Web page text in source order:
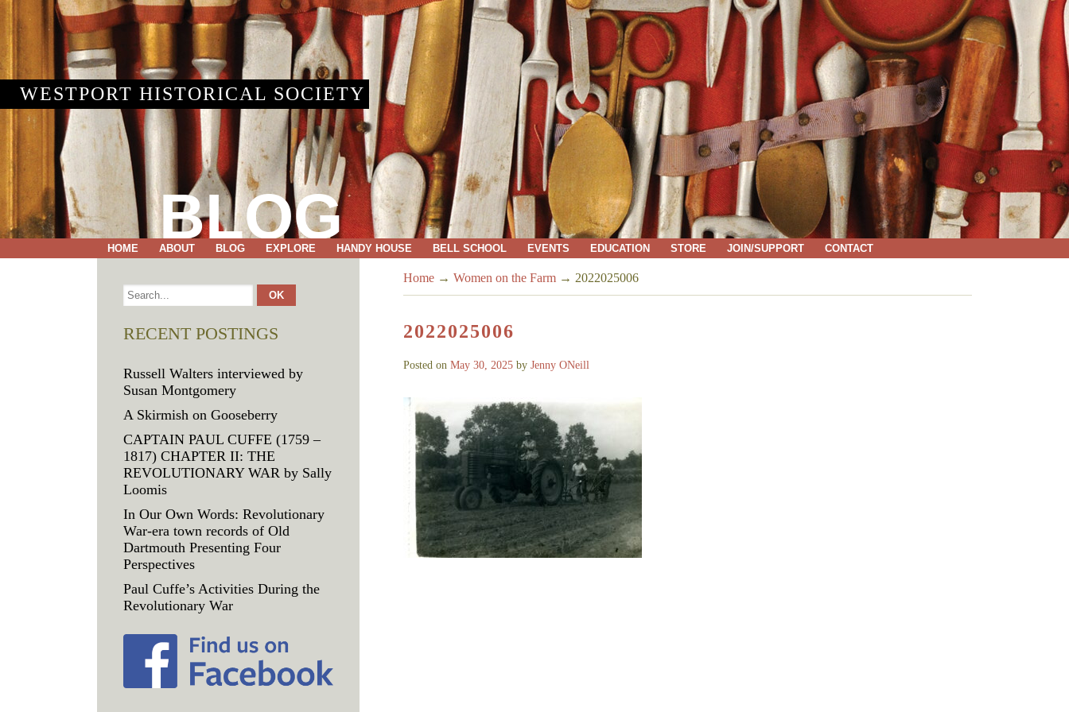
WESTPORT HISTORICAL SOCIETY
BLOG
HOME ABOUT BLOG EXPLORE HANDY HOUSE BELL SCHOOL EVENTS EDUCATION STORE JOIN/SUPPORT CONTACT
Home → Women on the Farm → 2022025006
2022025006
Posted on May 30, 2025 by Jenny ONeill
RECENT POSTINGS
Russell Walters interviewed by
Susan Montgomery
A Skirmish on Gooseberry
CAPTAIN PAUL CUFFE (1759 –
1817) CHAPTER II: THE
REVOLUTIONARY WAR by Sally
Loomis
In Our Own Words: Revolutionary
War-era town records of Old
Dartmouth Presenting Four
Perspectives
Paul Cuffe’s Activities During the
Revolutionary War